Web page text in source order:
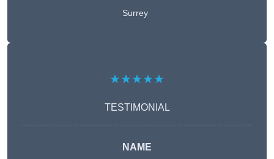
Surrey
★★★★★
TESTIMONIAL
NAME